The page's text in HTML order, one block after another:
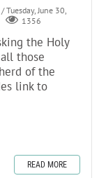
/ Tuesday, June 30,
1356
the Holy
those
of the
link to
READ MORE